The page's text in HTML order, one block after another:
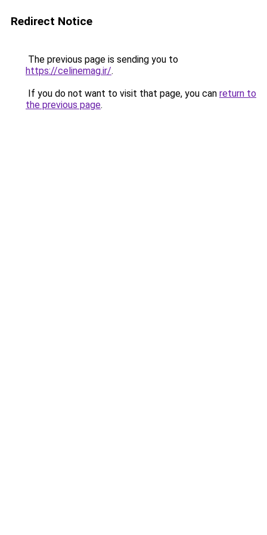
Redirect Notice
The previous page is sending you to
https://celinemag.ir/.
If you do not want to visit that page, you can return to
the previous page.